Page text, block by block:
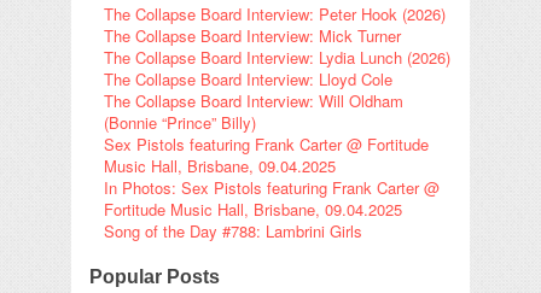
The Collapse Board Interview: Peter Hook (2026)
The Collapse Board Interview: Mick Turner
The Collapse Board Interview: Lydia Lunch (2026)
The Collapse Board Interview: Lloyd Cole
The Collapse Board Interview: Will Oldham
(Bonnie “Prince” Billy)
Sex Pistols featuring Frank Carter @ Fortitude
Music Hall, Brisbane, 09.04.2025
In Photos: Sex Pistols featuring Frank Carter @
Fortitude Music Hall, Brisbane, 09.04.2025
Song of the Day #788: Lambrini Girls
Popular Posts